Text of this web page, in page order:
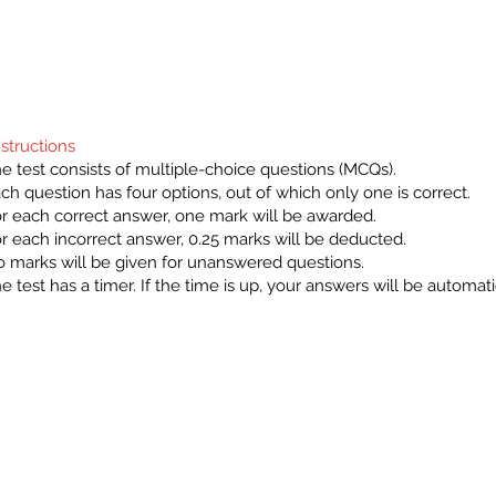
test consists of multiple-choice questions (MCQs).
question has four options, out of which only one is correct.
each correct answer, one mark will be awarded.
each incorrect answer, 0.25 marks will be deducted.
marks will be given for unanswered questions.
test has a timer. If the time is up, your answers will be